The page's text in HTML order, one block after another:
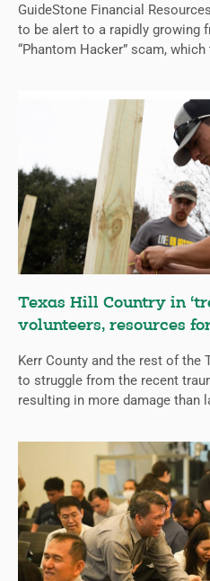
GuideStone Financial
to be alert to a rapidly growing
“Phantom Hacker” scam, which
Texas Hill Country in
volunteers, resources
Kerr County and the rest of the
to struggle from the recent
resulting in more damage than